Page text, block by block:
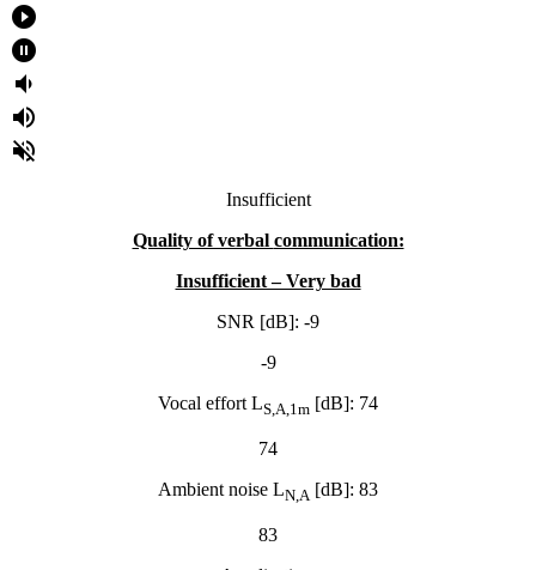
play_circle_filled
pause_circle_filled
volume_down
volume_up
volume_off
Insufficient
Quality of verbal communication:
Insufficient – Very bad
SNR [dB]: -9
-9
Vocal effort LS,A,1m [dB]: 74
74
Ambient noise LN,A [dB]: 83
83